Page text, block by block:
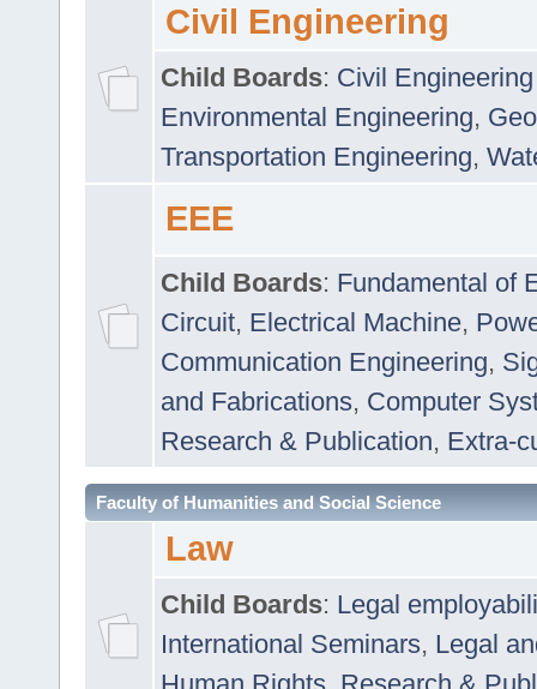
Civil Engineering
Child Boards: Civil
Environmental Engineering,
Transportation Engineering,
EEE
Child Boards: Fundamental of
Circuit, Electrical Machine,
Communication Engineering,
and Fabrications, Computer
Research & Publication, Extra-
Faculty of Humanities and Social Science
Law
Child Boards: Legal
International Seminars, Legal